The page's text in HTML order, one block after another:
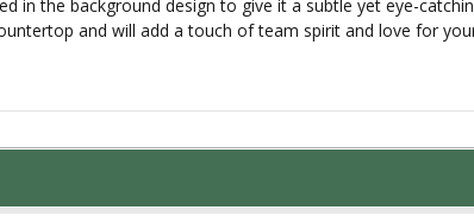
the background design to give it a subtle yet eye-
and will add a touch of team spirit and love for